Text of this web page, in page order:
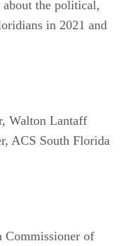
about the political,
in 2021 and
Walton Lantaff
ACS South Florida
Commissioner of